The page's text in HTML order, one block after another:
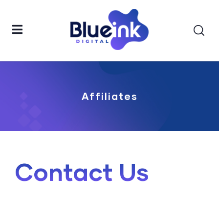
Affiliates
Contact Us